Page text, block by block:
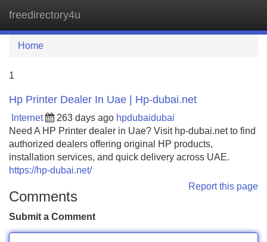
freedirectory4u
Home
1
Hp Printer Dealer In Uae | Hp-dubai.net
Internet 263 days ago hpdubaidubai
Need A HP Printer dealer in Uae? Visit hp-dubai.net to find
authorized dealers offering original HP products,
installation services, and quick delivery across UAE.
https://hp-dubai.net/
Report this page
Comments
Submit a Comment